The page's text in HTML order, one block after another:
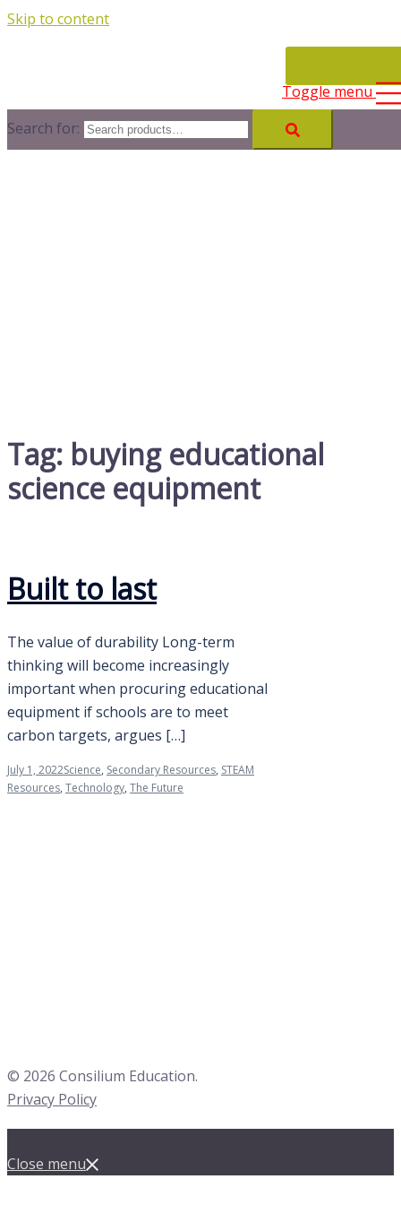
Skip to content
Toggle menu
Search for:
Tag: buying educational
science equipment
Built to last
The value of durability Long-term
thinking will become increasingly
important when procuring educational
equipment if schools are to meet
carbon targets, argues […]
July 1, 2022Science, Secondary Resources, STEAM
Resources, Technology, The Future
© 2026 Consilium Education.
Privacy Policy
Close menu